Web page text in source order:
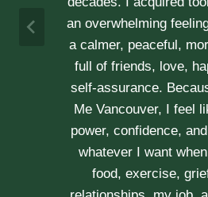
not recommend
A & J
Vancouver